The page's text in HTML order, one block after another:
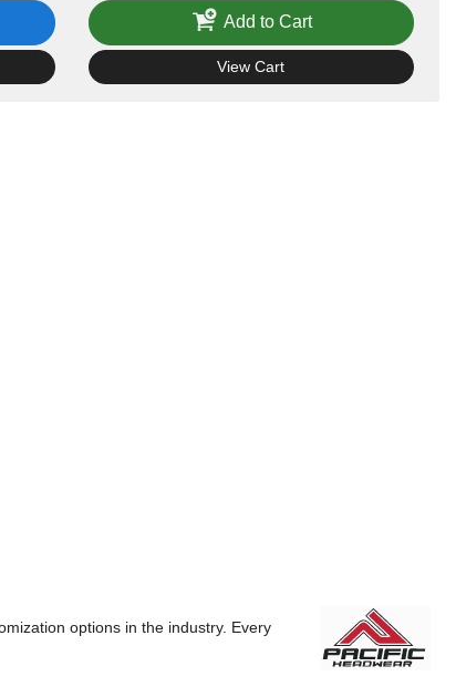
Add to Cart
View Cart
options in the industry. Every